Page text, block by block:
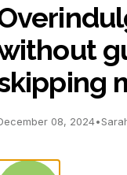
08, 2024•